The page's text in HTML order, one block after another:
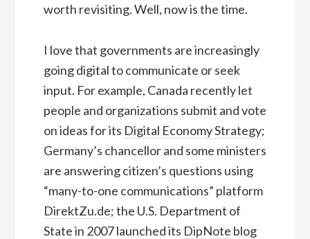
worth revisiting. Well, now is the time.
I love that governments are increasingly
going digital to communicate or seek
input. For example, Canada recently let
people and organizations submit and vote
on ideas for its Digital Economy Strategy;
Germany’s chancellor and some ministers
are answering citizen’s questions using
“many-to-one communications” platform
DirektZu.de; the U.S. Department of
State in 2007 launched its DipNote blog